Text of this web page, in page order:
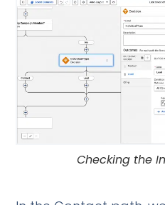
Checking the